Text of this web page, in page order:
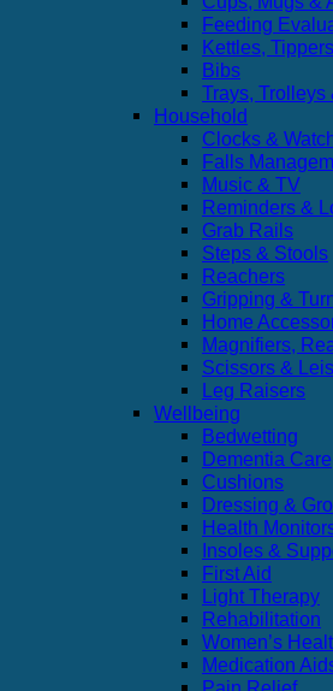
Feeding
Kettles,
Bibs
Trays, Trolleys
Household
Clocks &
Falls
Music & TV
Reminders &
Grab Rails
Steps & Stools
Reachers
Gripping &
Home
Magnifiers,
Scissors &
Leg Raisers
Wellbeing
Bedwetting
Dementia Care
Cushions
Dressing &
Health
Insoles &
First Aid
Light Therapy
Rehabilitation
Women’s
Medication